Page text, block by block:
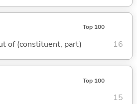
Top 100
of (constituent, part) 16
Top 100
15